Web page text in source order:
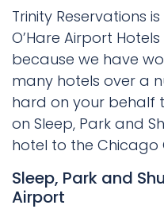
Trinity Reservations
O’Hare Airport
because we have
many hotels over a
hard on your behalf
on Sleep, Park and
hotel to the Chicago
Sleep, Park and
Airport